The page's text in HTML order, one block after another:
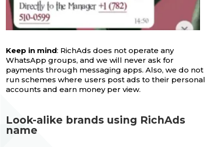
Keep in mind: RichAds does not operate any
WhatsApp groups, and we will never ask for
payments through messaging apps. Also, we do not
run schemes where users post ads to their personal
accounts and earn money per view.
Look-alike brands using RichAds
name